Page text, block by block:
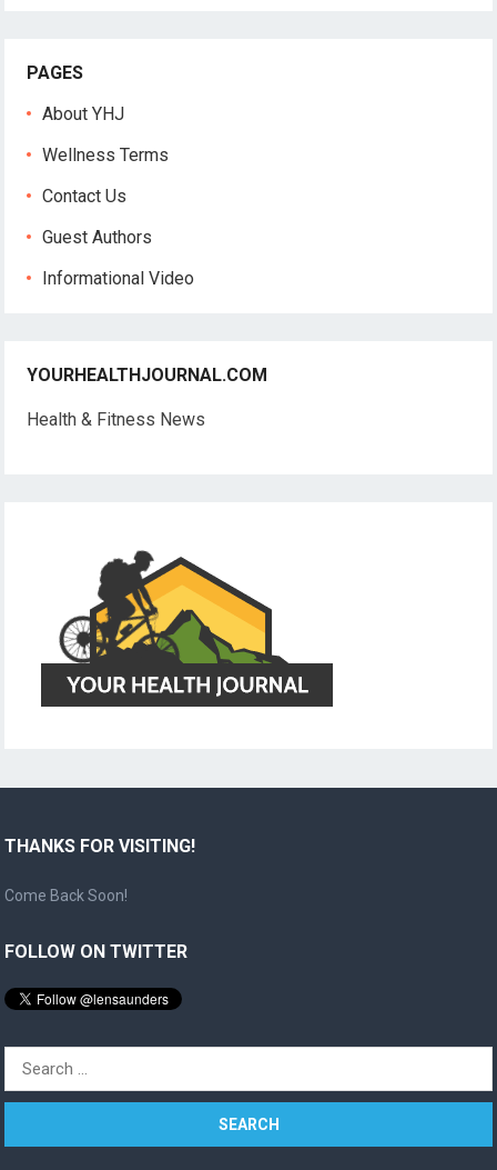
PAGES
About YHJ
Wellness Terms
Contact Us
Guest Authors
Informational Video
YOURHEALTHJOURNAL.COM
Health & Fitness News
THANKS FOR VISITING!
Come Back Soon!
FOLLOW ON TWITTER
Search
for: